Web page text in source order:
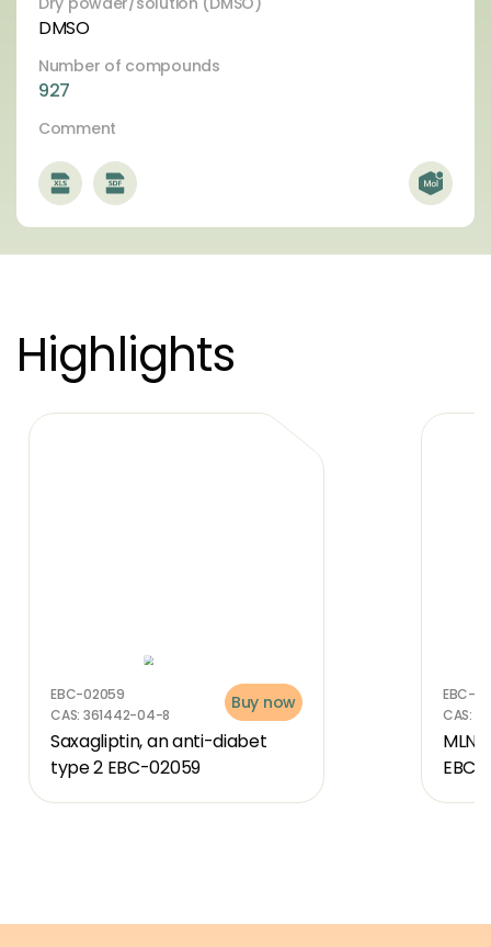
DMSO
Number of compounds
927
Comment
Highlights
EBC-02059
CAS: 361442-04-8
Buy now
Saxagliptin, an anti-diabet
type 2 EBC-02059
EBC-
CAS: